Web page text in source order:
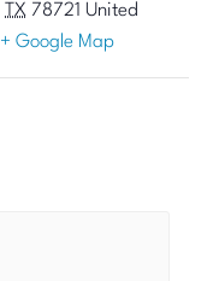
TX 78721 United
+ Google Map